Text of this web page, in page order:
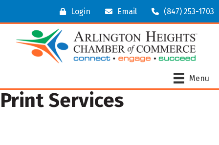
Login Email (847) 253-1703
Menu
Print Services